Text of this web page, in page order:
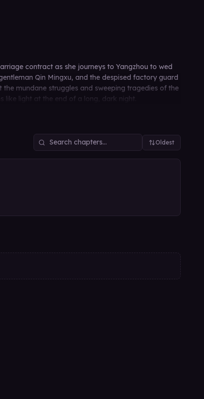
contract as she journeys to Yangzhou to wed
Qin Mingxu, and the despised factory guard
mundane struggles and sweeping tragedies of the
like light at the end of a long, dark night.
Oldest